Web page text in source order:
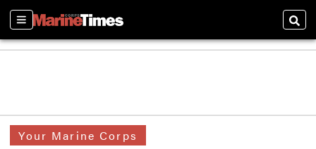
Sections
Your Marine Corps